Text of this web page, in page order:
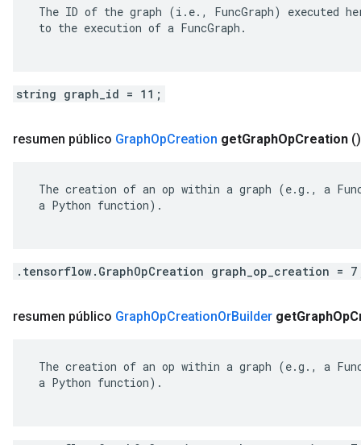
The ID of the graph (i.e., FuncGraph) executed
to the execution of a FuncGraph.
string graph_id = 11;
resumen público GraphOpCreation getGraphOpCreation ()
The creation of an op within a graph (e.g., a
a Python function).
.tensorflow.GraphOpCreation graph_op_creation =
resumen público GraphOpCreationOrBuilder getGraphOp
The creation of an op within a graph (e.g., a
a Python function).